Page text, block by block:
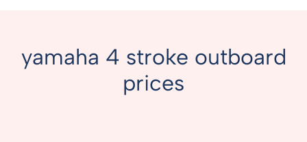
yamaha 4 stroke outboard
prices